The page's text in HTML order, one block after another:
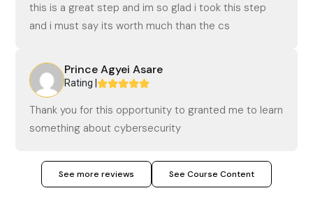
this is a great step and im so glad i took this step
and i must say its worth much than the cs
Prince Agyei Asare
Rating |
Thank you for this opportunity to granted me to learn
something about cybersecurity
See more reviews See Course Content